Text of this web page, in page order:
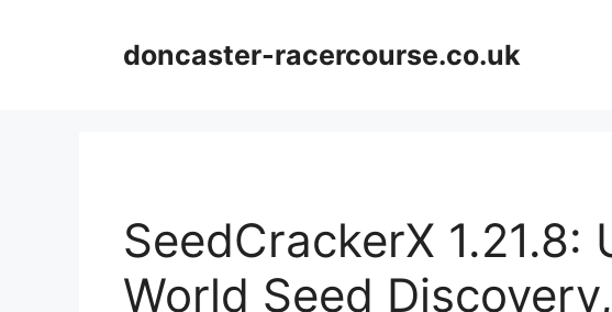
doncaster-racercourse.co.uk
SeedCrackerX 1.21.8:
World Seed